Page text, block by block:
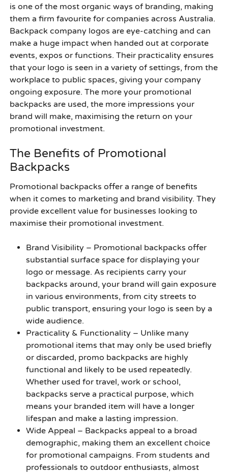
is one of the most organic ways of branding, making
them a firm favourite for companies across Australia.
Backpack company logos are eye-catching and can
make a huge impact when handed out at corporate
events, expos or functions. Their practicality ensures
that your logo is seen in a variety of settings, from the
workplace to public spaces, giving your company
ongoing exposure. The more your promotional
backpacks are used, the more impressions your
brand will make, maximising the return on your
promotional investment.
The Benefits of Promotional
Backpacks
Promotional backpacks offer a range of benefits
when it comes to marketing and brand visibility. They
provide excellent value for businesses looking to
maximise their promotional investment.
Brand Visibility – Promotional backpacks offer
substantial surface space for displaying your
logo or message. As recipients carry your
backpacks around, your brand will gain exposure
in various environments, from city streets to
public transport, ensuring your logo is seen by a
wide audience.
Practicality & Functionality – Unlike many
promotional items that may only be used briefly
or discarded, promo backpacks are highly
functional and likely to be used repeatedly.
Whether used for travel, work or school,
backpacks serve a practical purpose, which
means your branded item will have a longer
lifespan and make a lasting impression.
Wide Appeal – Backpacks appeal to a broad
demographic, making them an excellent choice
for promotional campaigns. From students and
professionals to outdoor enthusiasts, almost